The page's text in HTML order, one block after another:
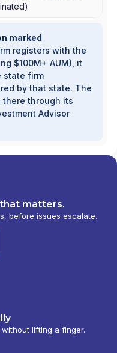
)
marked
registers with the
$100M+ AUM), it
state firm
by that state. The
through its
Advisor
matters.
before issues escalate.
lifting a finger.